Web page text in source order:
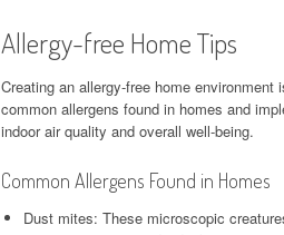
Allergy-free Home Tips
Creating an allergy-free home
common allergens found in homes and
indoor air quality and overall well-being.
Common Allergens Found in Homes
Dust mites: These microscopic